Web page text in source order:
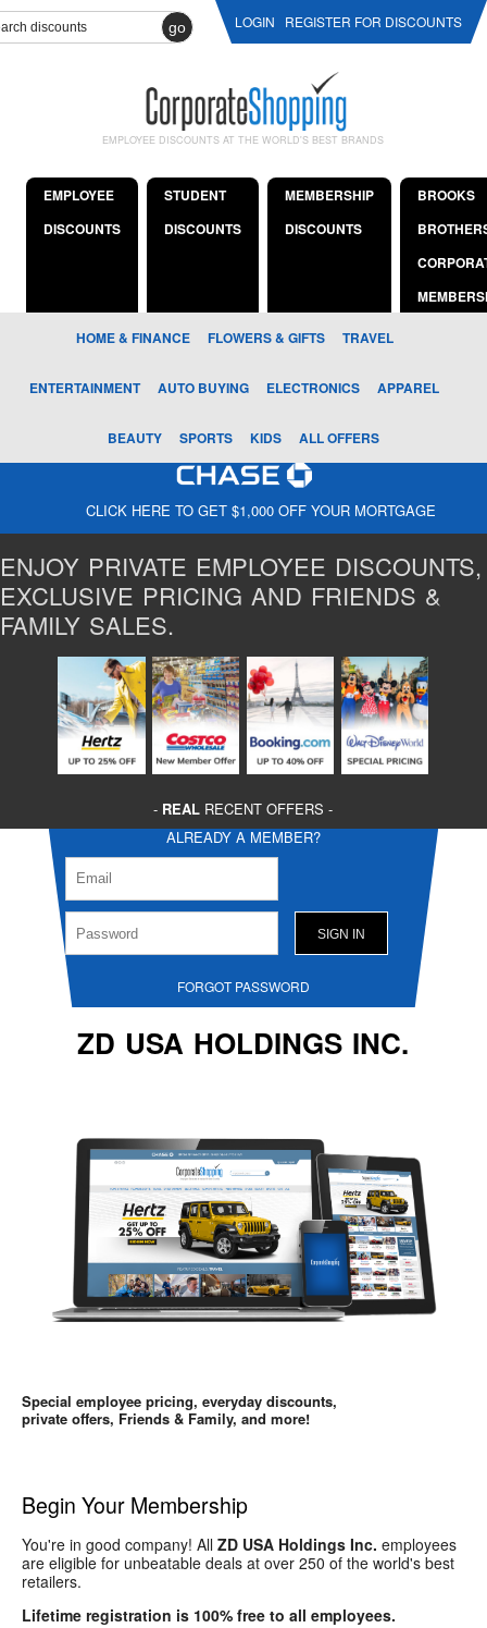
go LOGIN REGISTER FOR DISCOUNTS
EMPLOYEE DISCOUNTS AT THE WORLD'S BEST BRANDS
EMPLOYEE
DISCOUNTS
STUDENT
DISCOUNTS
MEMBERSHIP
DISCOUNTS
BROOKS
HOME & FINANCE FLOWERS & GIFTS TRAVEL
ENTERTAINMENT AUTO BUYING ELECTRONICS APPAREL
BEAUTY SPORTS KIDS ALL OFFERS
CLICK HERE TO GET $1,000 OFF YOUR MORTGAGE
ENJOY PRIVATE EMPLOYEE DISCOUNTS,
EXCLUSIVE PRICING AND FRIENDS &
FAMILY SALES.
- REAL RECENT OFFERS -
ALREADY A MEMBER?
FORGOT PASSWORD
ZD USA HOLDINGS INC.
Special employee pricing, everyday discounts,
private offers, Friends & Family, and more!
Begin Your Membership
You're in good company! All ZD USA Holdings Inc. employees
are eligible for unbeatable deals at over 250 of the world's best
retailers.
Lifetime registration is 100% free to all employees.